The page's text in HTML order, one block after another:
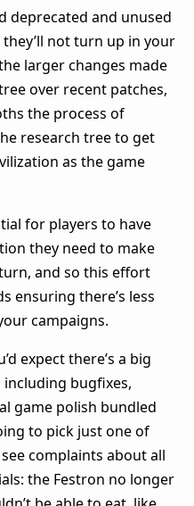
deprecated and unused
not turn up in your
larger changes made
over recent patches,
the process of
research tree to get
as the game
for players to have
they need to make
and so this effort
ensuring there’s less
campaigns.
expect there’s a big
bugfixes,
game polish bundled
to pick just one of
complaints about all
the Festron no longer